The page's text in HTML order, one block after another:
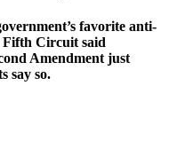
favorite anti-
Fifth Circuit said
Amendment just
say so.